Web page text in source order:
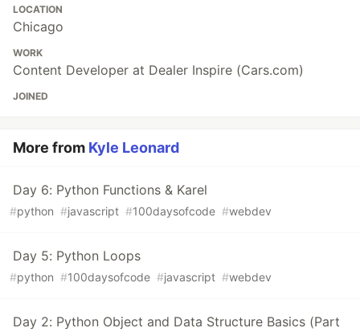
LOCATION
Chicago
WORK
Content Developer at Dealer Inspire (Cars.com)
JOINED
More from Kyle Leonard
Day 6: Python Functions & Karel
#python #javascript #100daysofcode #webdev
Day 5: Python Loops
#python #100daysofcode #javascript #webdev
Day 2: Python Object and Data Structure Basics (Part